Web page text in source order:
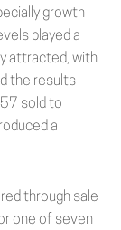
growth
played a
attracted, with
the results
57 sold to
a
through sale
one of seven